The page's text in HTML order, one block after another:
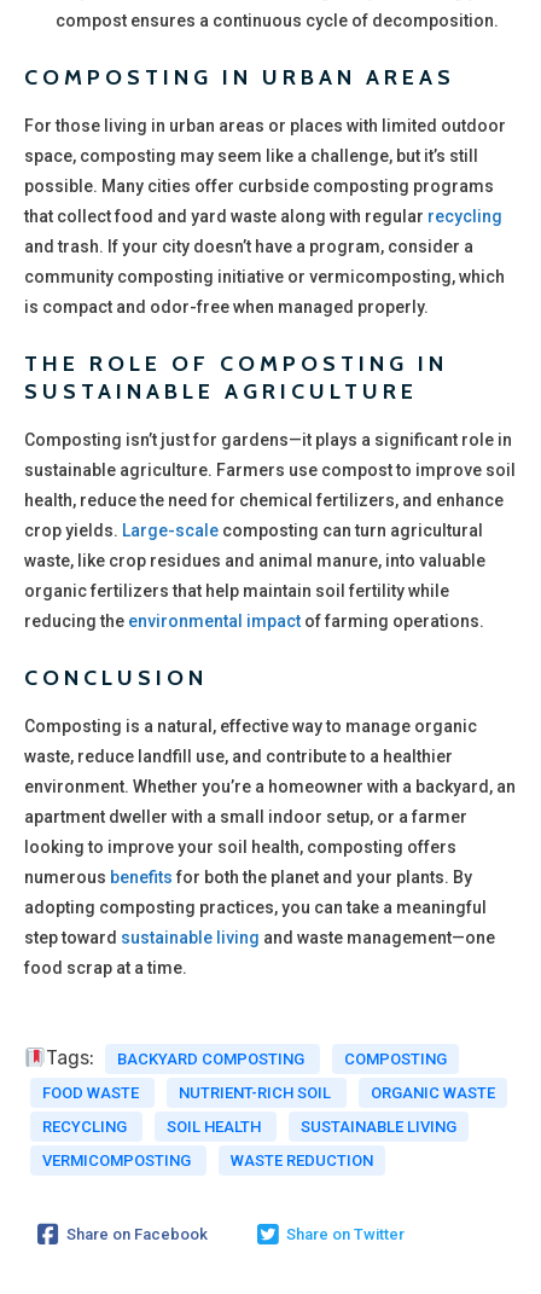
compost ensures a continuous cycle of decomposition.
COMPOSTING IN URBAN AREAS
For those living in urban areas or places with limited outdoor
space, composting may seem like a challenge, but it’s still
possible. Many cities offer curbside composting programs
that collect food and yard waste along with regular recycling
and trash. If your city doesn’t have a program, consider a
community composting initiative or vermicomposting, which
is compact and odor-free when managed properly.
THE ROLE OF COMPOSTING IN
SUSTAINABLE AGRICULTURE
Composting isn’t just for gardens—it plays a significant role in
sustainable agriculture. Farmers use compost to improve soil
health, reduce the need for chemical fertilizers, and enhance
crop yields. Large-scale composting can turn agricultural
waste, like crop residues and animal manure, into valuable
organic fertilizers that help maintain soil fertility while
reducing the environmental impact of farming operations.
CONCLUSION
Composting is a natural, effective way to manage organic
waste, reduce landfill use, and contribute to a healthier
environment. Whether you’re a homeowner with a backyard, an
apartment dweller with a small indoor setup, or a farmer
looking to improve your soil health, composting offers
numerous benefitsfor both the planet and your plants. By
adopting composting practices, you can take a meaningful
step toward sustainable living and waste management—one
food scrap at a time.
Tags: BACKYARD COMPOSTING
COMPOSTING
FOOD WASTE
NUTRIENT-RICH SOIL
ORGANIC WASTE
RECYCLING
SOIL HEALTH
SUSTAINABLE LIVING
VERMICOMPOSTING
WASTE REDUCTION
Share on Facebook Share on Twitter